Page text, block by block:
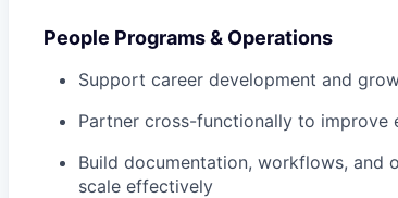
People Programs & Operations
Support career development and
Partner cross-functionally to improve
Build documentation, workflows, and
scale effectively